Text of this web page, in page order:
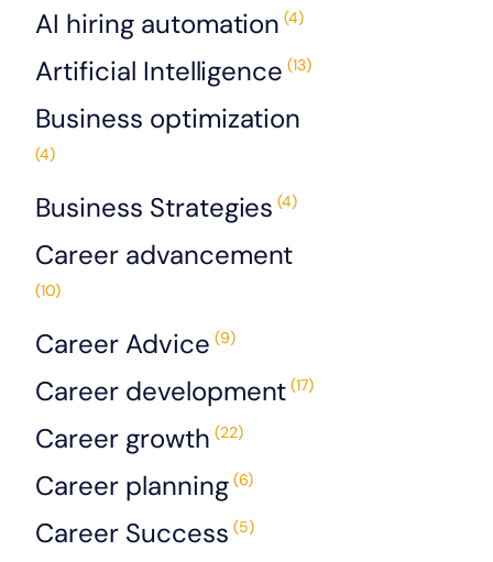
AI hiring automation (4)
Artificial Intelligence (13)
Business optimization
(4)
Business Strategies (4)
Career advancement
(10)
Career Advice (9)
Career development (17)
Career growth (22)
Career planning(6)
Career Success (5)